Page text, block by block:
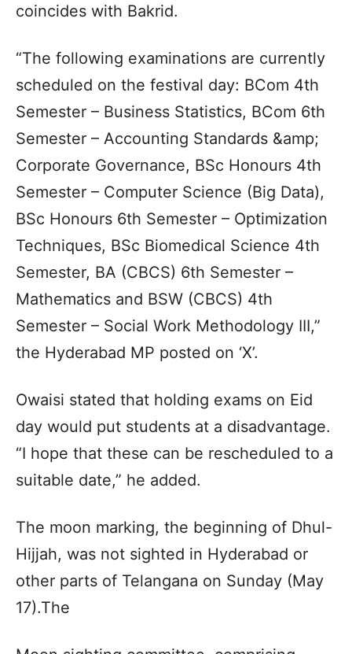
coincides with Bakrid.
“The following examinations are currently
scheduled on the festival day: BCom 4th
Semester – Business Statistics, BCom 6th
Semester – Accounting Standards &amp;
Corporate Governance, BSc Honours 4th
Semester – Computer Science (Big Data),
BSc Honours 6th Semester – Optimization
Techniques, BSc Biomedical Science 4th
Semester, BA (CBCS) 6th Semester –
Mathematics and BSW (CBCS) 4th
Semester – Social Work Methodology III,”
the Hyderabad MP posted on ‘X’.
Owaisi stated that holding exams on Eid
day would put students at a disadvantage.
“I hope that these can be rescheduled to a
suitable date,” he added.
The moon marking, the beginning of Dhul-
Hijjah, was not sighted in Hyderabad or
other parts of Telangana on Sunday (May
17).The